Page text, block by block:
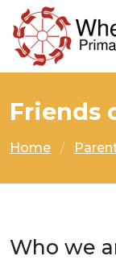
Friends
Home
Who we